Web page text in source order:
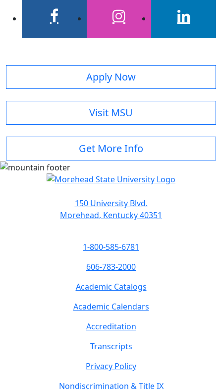
Apply Now
Visit MSU
Get More Info
150 University Blvd.
Morehead, Kentucky 40351
1-800-585-6781
606-783-2000
Academic Catalogs
Academic Calendars
Accreditation
Transcripts
Privacy Policy
Nondiscrimination & Title IX